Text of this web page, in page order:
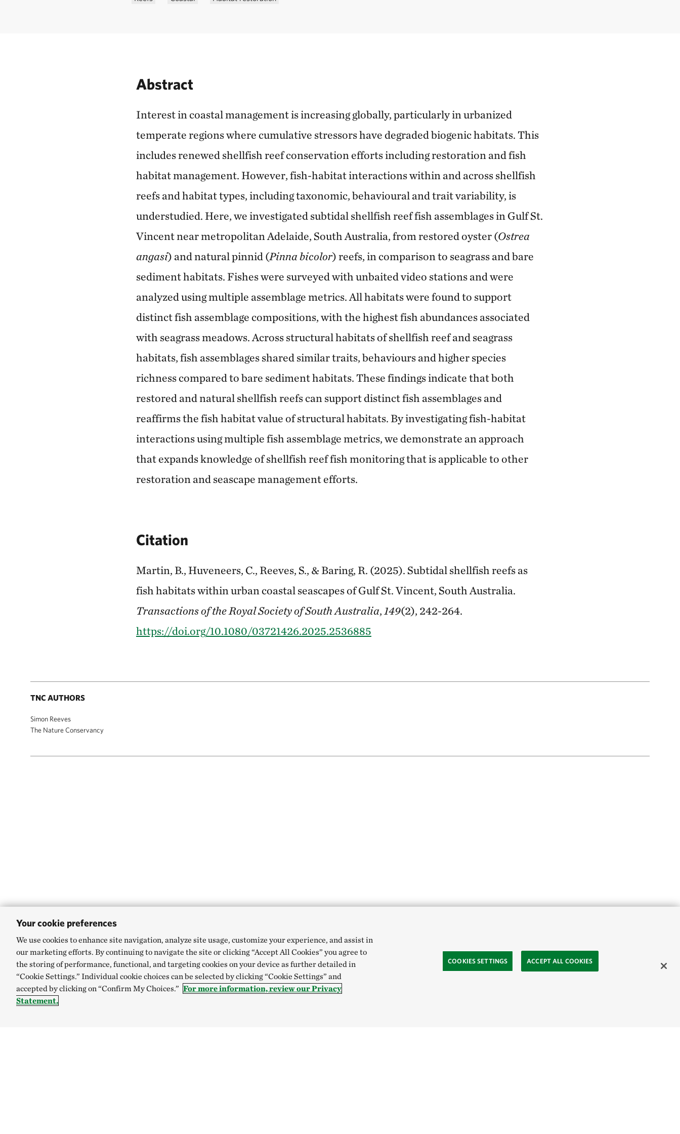
Abstract
Interest in coastal management is increasing globally, particularly in urbanized
temperate regions where cumulative stressors have degraded biogenic habitats. This
includes renewed shellfish reef conservation efforts including restoration and fish
habitat management. However, fish-habitat interactions within and across shellfish
reefs and habitat types, including taxonomic, behavioural and trait variability, is
understudied. Here, we investigated subtidal shellfish reef fish assemblages in Gulf St.
Vincent near metropolitan Adelaide, South Australia, from restored oyster (Ostrea
angasi) and natural pinnid (Pinna bicolor) reefs, in comparison to seagrass and bare
sediment habitats. Fishes were surveyed with unbaited video stations and were
analyzed using multiple assemblage metrics. All habitats were found to support
distinct fish assemblage compositions, with the highest fish abundances associated
with seagrass meadows. Across structural habitats of shellfish reef and seagrass
habitats, fish assemblages shared similar traits, behaviours and higher species
richness compared to bare sediment habitats. These findings indicate that both
restored and natural shellfish reefs can support distinct fish assemblages and
reaffirms the fish habitat value of structural habitats. By investigating fish-habitat
interactions using multiple fish assemblage metrics, we demonstrate an approach
that expands knowledge of shellfish reef fish monitoring that is applicable to other
restoration and seascape management efforts.
Citation
Martin, B., Huveneers, C., Reeves, S., & Baring, R. (2025). Subtidal shellfish reefs as
fish habitats within urban coastal seascapes of Gulf St. Vincent, South Australia.
Transactions of the Royal Society of South Australia, 149(2), 242-264.
https://doi.org/10.1080/03721426.2025.2536885
TNC AUTHORS
Simon Reeves
The Nature Conservancy
Your cookie preferences
We use cookies to enhance site navigation, analyze site usage, customize your experience, and assist in
our marketing efforts. By continuing to navigate the site or clicking “Accept All Cookies” you agree to
the storing of performance, functional, and targeting cookies on your device as further detailed in
“Cookie Settings.” Individual cookie choices can be selected by clicking “Cookie Settings” and
accepted by clicking on “Confirm My Choices.” For more information, review our Privacy
Statement.
COOKIES SETTINGS ACCEPT ALL COOKIES